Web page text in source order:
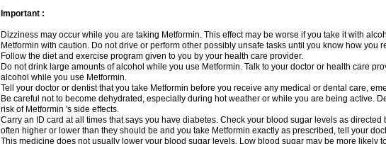
Important :
Dizziness may occur while you are taking Metformin. This effect may be worse if you take it with
Metformin with caution. Do not drive or perform other possibly unsafe tasks until you know how you
Follow the diet and exercise program given to you by your health care provider.
Do not drink large amounts of alcohol while you use Metformin. Talk to your doctor or health care
alcohol while you use Metformin.
Tell your doctor or dentist that you take Metformin before you receive any medical or dental care,
Be careful not to become dehydrated, especially during hot weather or while you are being active.
risk of Metformin 's side effects.
Carry an ID card at all times that says you have diabetes. Check your blood sugar levels as directed
often higher or lower than they should be and you take Metformin exactly as prescribed, tell your
This medicine does not usually lower your blood sugar levels. Low blood sugar may be more likely